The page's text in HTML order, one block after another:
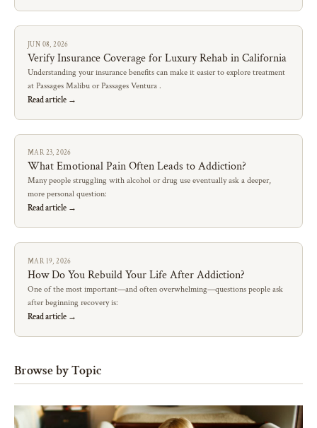
JUN 08, 2026
Verify Insurance Coverage for Luxury Rehab in California
Understanding your insurance benefits can make it easier to explore treatment
at Passages Malibu or Passages Ventura .
Read article →
MAR 23, 2026
What Emotional Pain Often Leads to Addiction?
Many people struggling with alcohol or drug use eventually ask a deeper,
more personal question:
Read article →
MAR 19, 2026
How Do You Rebuild Your Life After Addiction?
One of the most important—and often overwhelming—questions people ask
after beginning recovery is:
Read article →
Browse by Topic